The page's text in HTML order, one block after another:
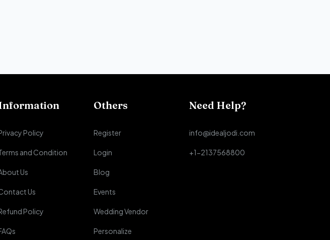
Policy
and Condition
Us
Us
Policy
Others
Register
Login
Blog
Events
Wedding Vendor
Personalize
Need Help?
info@idealjodi.com
+1-2137568800